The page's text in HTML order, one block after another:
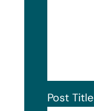
Post Title